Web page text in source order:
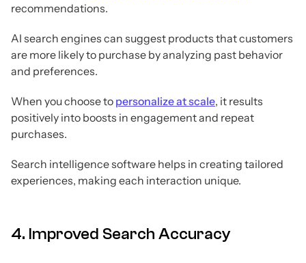
recommendations.
AI search engines can suggest products that customers
are more likely to purchase by analyzing past behavior
and preferences.
When you choose to personalize at scale, it results
positively into boosts in engagement and repeat
purchases.
Search intelligence software helps in creating tailored
experiences, making each interaction unique.
4. Improved Search Accuracy